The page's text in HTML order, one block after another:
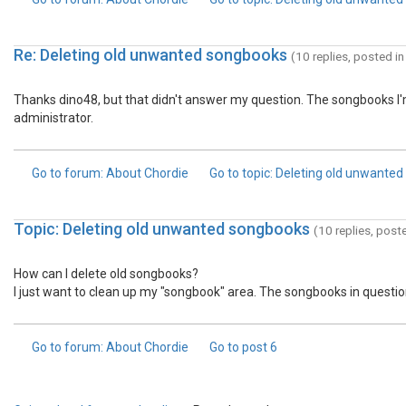
Re: Deleting old unwanted songbooks (10 replies, posted in
Thanks dino48, but that didn't answer my question. The songbooks
administrator.
Go to forum: About Chordie Go to topic: Deleting old
Topic: Deleting old unwanted songbooks (10 replies,
How can I delete old songbooks?
I just want to clean up my "songbook" area. The songbooks in
Go to forum: About Chordie Go to post6